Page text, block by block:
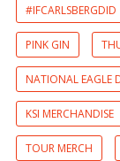
#IFCARLSBERGDID
PINK GIN
NATIONAL EAGLE
KSI MERCHANDISE
TOUR MERCH